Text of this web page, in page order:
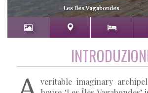
Les Iles Vagabondes
veritable imaginary